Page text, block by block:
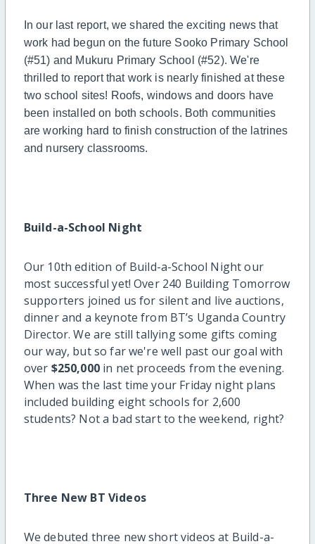
In our last report, we shared the exciting news that
work had begun on the future Sooko Primary School
(#51) and Mukuru Primary School (#52). We're
thrilled to report that work is nearly finished at these
two school sites! Roofs, windows and doors have
been installed on both schools. Both communities
are working hard to finish construction of the latrines
and nursery classrooms.
Build-a-School Night
Our 10th edition of Build-a-School Night our
most successful yet! Over 240 Building Tomorrow
supporters joined us for silent and live auctions,
dinner and a keynote from BT’s Uganda Country
Director. We are still tallying some gifts coming
our way, but so far we're well past our goal with
over $250,000in net proceeds from the evening.
When was the last time your Friday night plans
included building eight schools for 2,600
students? Not a bad start to the weekend, right?
Three New BT Videos
We debuted three new short videos at Build-a-